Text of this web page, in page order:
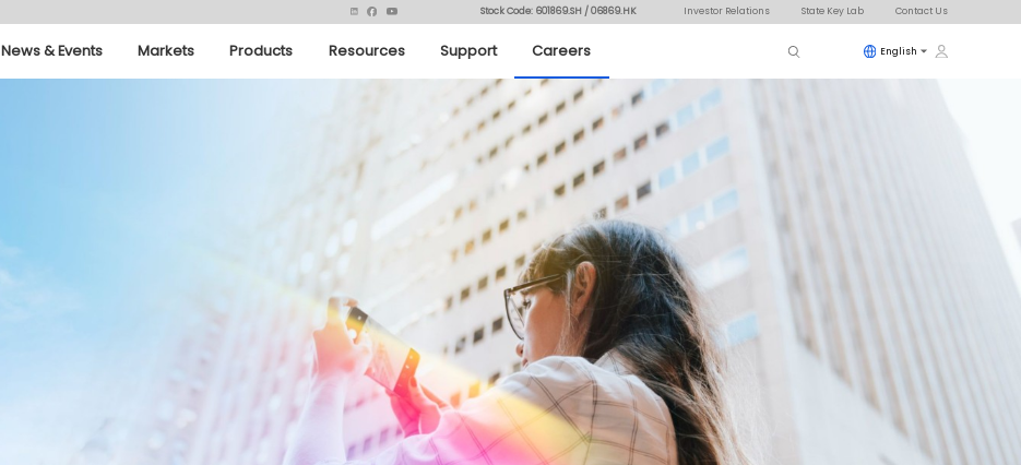
Stock Code: 601869.SH / 06869.HK Investor Relations State Key Lab Contact Us
News & Events Markets Products Resources Support Careers English